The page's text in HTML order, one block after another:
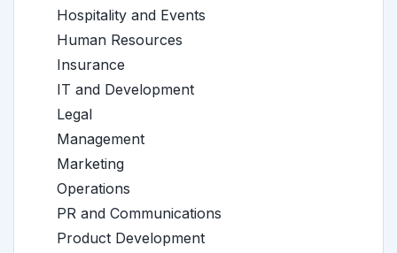
Hospitality and Events
Human Resources
Insurance
IT and Development
Legal
Management
Marketing
Operations
PR and Communications
Product Development